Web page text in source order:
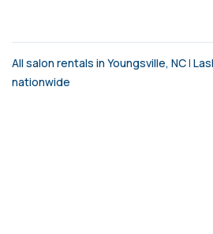
All salon rentals in Youngsville, NC|
nationwide